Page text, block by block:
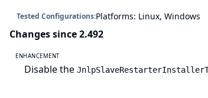
Tested Configurations:Platforms: Linux, Windows
Changes since 2.492
ENHANCEMENT
Disable the